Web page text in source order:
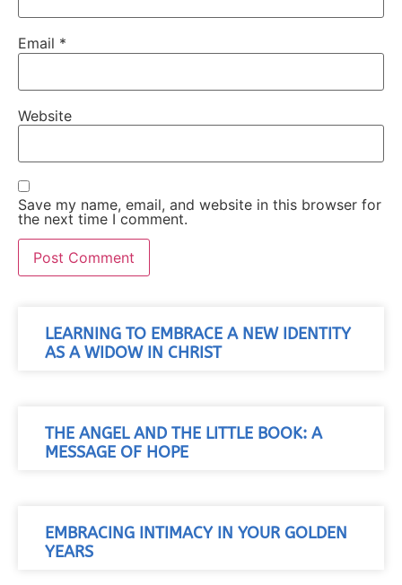
Email *
Website
Save my name, email, and website in this browser for
the next time I comment.
LEARNING TO EMBRACE A NEW IDENTITY
AS A WIDOW IN CHRIST
THE ANGEL AND THE LITTLE BOOK: A
MESSAGE OF HOPE
EMBRACING INTIMACY IN YOUR GOLDEN
YEARS